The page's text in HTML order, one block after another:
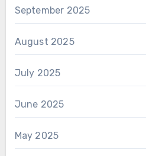
September 2025
August 2025
July 2025
June 2025
May 2025